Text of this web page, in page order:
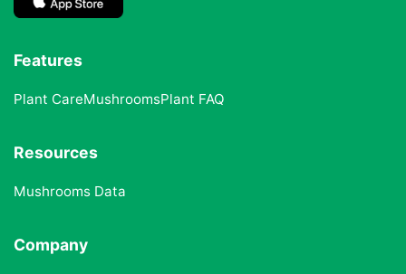
Features
Plant CareMushroomsPlant FAQ
Resources
Mushrooms Data
Company